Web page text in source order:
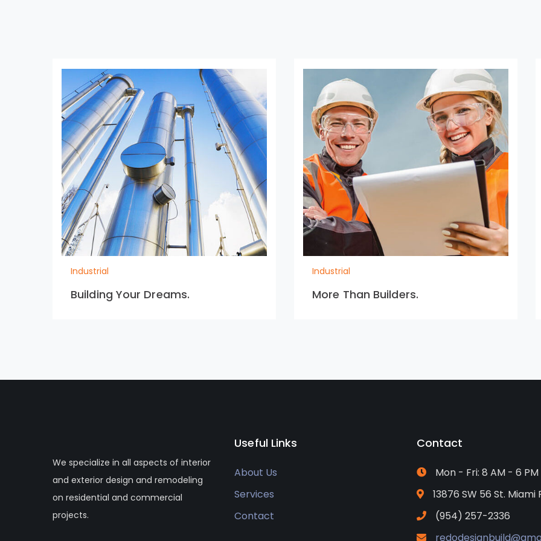
Industrial
Building Your Dreams.
Industrial
More Than Builders.
We specialize in all aspects of interior
and exterior design and remodeling
on residential and commercial
projects.
Useful Links
About Us
Services
Contact
Contact
Mon - Fri: 8 AM - 6 PM
13876 SW 56 St. Miami
(954) 257-2336